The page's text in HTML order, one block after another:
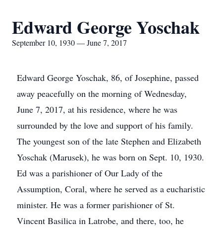
Edward George Yoschak
September 10, 1930 — June 7, 2017
Edward George Yoschak, 86, of Josephine, passed
away peacefully on the morning of Wednesday,
June 7, 2017, at his residence, where he was
surrounded by the love and support of his family.
The youngest son of the late Stephen and Elizabeth
Yoschak (Marusek), he was born on Sept. 10, 1930.
Ed was a parishioner of Our Lady of the
Assumption, Coral, where he served as a eucharistic
minister. He was a former parishioner of St.
Vincent Basilica in Latrobe, and there, too, he